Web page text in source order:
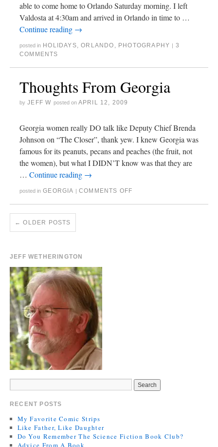
able to come home to Orlando Saturday morning. I left
Valdosta at 4:30am and arrived in Orlando in time to …
Continue reading →
posted in HOLIDAYS,ORLANDO , PHOTOGRAPHY | 3
COMMENTS
Thoughts From Georgia
by JEFF W posted on APRIL 12, 2009
Georgia women really DO talk like Deputy Chief Brenda
Johnson on “The Closer”, thank yew. I knew Georgia was
famous for its peanuts, pecans and peaches (the fruit, not
the women), but what I DIDN’T know was that they are
… Continue reading →
posted in GEORGIA | COMMENTS OFF
← OLDER POSTS
JEFF WETHERINGTON
RECENT POSTS
My Favorite Comic Strips
Like Father, Like Daughter
Do You Remember The Science Fiction Book Club?
Advice From A Book